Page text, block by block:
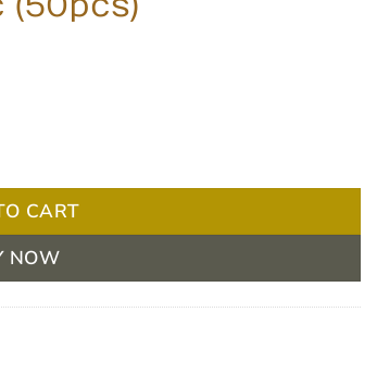
Pediatric (50pcs) quantity
CART
NOW